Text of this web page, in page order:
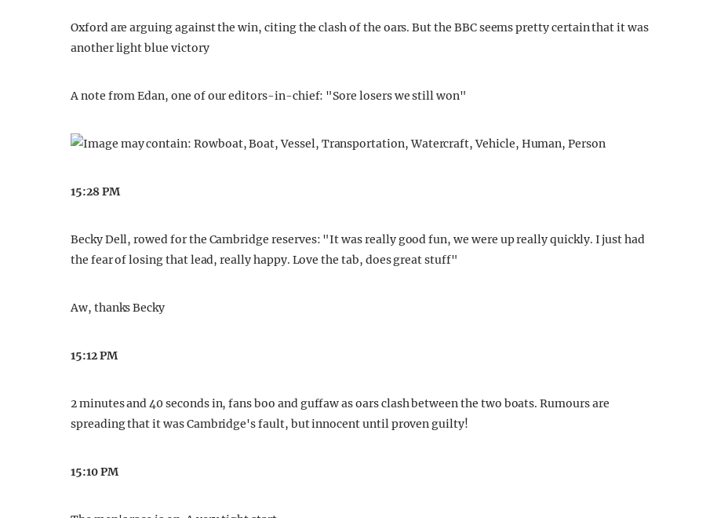
Oxford are arguing against the win, citing the clash of the oars. But the BBC seems pretty certain that it was
another light blue victory
A note from Edan, one of our editors-in-chief: "Sore losers we still won"
15:28 PM
Becky Dell, rowed for the Cambridge reserves: "It was really good fun, we were up really quickly. I just had
the fear of losing that lead, really happy. Love the tab, does great stuff"
Aw, thanks Becky
15:12 PM
2 minutes and 40 seconds in, fans boo and guffaw as oars clash between the two boats. Rumours are
spreading that it was Cambridge's fault, but innocent until proven guilty!
15:10 PM